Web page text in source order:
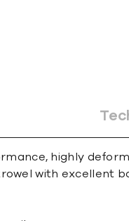
highly
with excellent